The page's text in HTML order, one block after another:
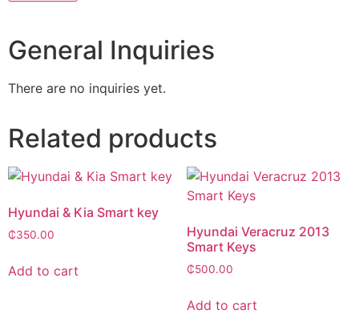
General Inquiries
There are no inquiries yet.
Related products
Hyundai & Kia Smart key
₵350.00
Add to cart
Hyundai Veracruz 2013
Smart Keys
₵500.00
Add to cart